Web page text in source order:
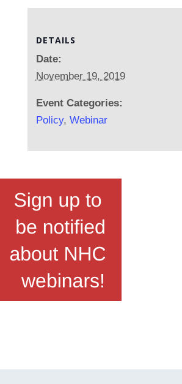
DETAILS
Date:
November 19, 2019
Event Categories:
Policy, Webinar